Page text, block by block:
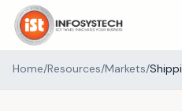
Home/Resources/Markets/